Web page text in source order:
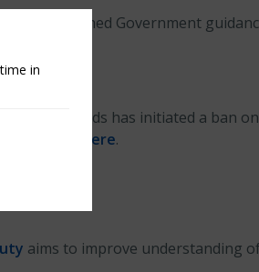
published Government
risks.
and Standards has initiated a ban
article
here.
aims to improve understanding
in